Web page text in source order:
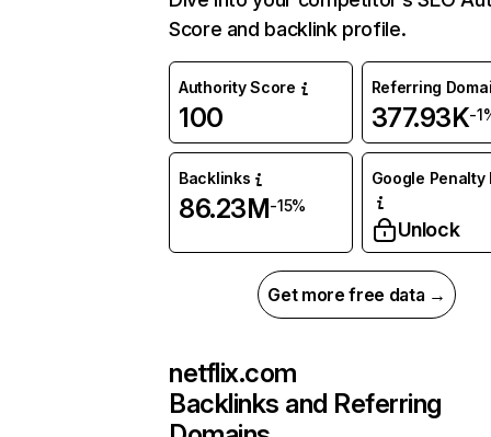
Score and backlink profile.
Authority Score
100
Referring
377.93K-
Backlinks
86.23M-15%
Google Penalty
Unlock
Get more free data →
netflix.com
Backlinks and Referring